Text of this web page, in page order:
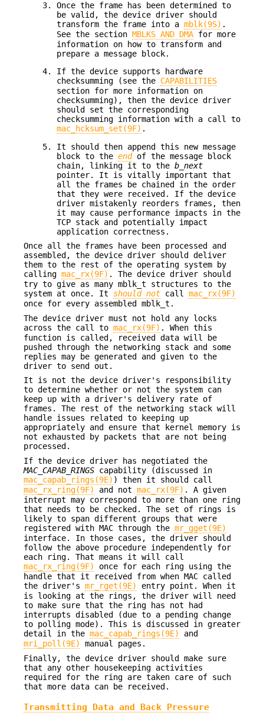
Once the frame has been determined to
be valid, the device driver should
transform the frame into a mblk(9S) .
See the section MBLKS AND DMA for more
information on how to transform and
prepare a message block.
If the device supports hardware
checksumming (see the CAPABILITIES
section for more information on
checksumming), then the device driver
should set the corresponding
checksumming information with a call to
mac_hcksum_set(9F) .
It should then append this new message
block to the endof the message block
chain, linking it to the b_next
pointer. It is vitally important that
all the frames be chained in the order
that they were received. If the device
driver mistakenly reorders frames, then
it may cause performance impacts in the
TCP stack and potentially impact
application correctness.
Once all the frames have been processed and
assembled, the device driver should deliver
them to the rest of the operating system by
calling mac_rx(9F) . The device driver should
try to give as many mblk_t structures to the
system at once. It should not call mac_rx(9F)
once for every assembled mblk_t.
The device driver must not hold any locks
across the call to mac_rx(9F) . When this
function is called, received data will be
pushed through the networking stack and some
replies may be generated and given to the
driver to send out.
It is not the device driver's responsibility
to determine whether or not the system can
keep up with a driver's delivery rate of
frames. The rest of the networking stack will
handle issues related to keeping up
appropriately and ensure that kernel memory is
not exhausted by packets that are not being
processed.
If the device driver has negotiated the
MAC_CAPAB_RINGS capability (discussed in
mac_capab_rings(9E) ) then it should call
mac_rx_ring(9F)
and not mac_rx(9F) . A given
interrupt may correspond to more than one ring
that needs to be checked. The set of rings is
likely to span different groups that were
registered with MAC through the mr_gget(9E)
interface. In those cases, the driver should
follow the above procedure independently for
each ring. That means it will call
mac_rx_ring(9F)
once for each ring using the
handle that it received from when MAC called
the driver's mr_rget(9E)
entry point. When it
is looking at the rings, the driver will need
to make sure that the ring has not had
interrupts disabled (due to a pending change
to polling mode). This is discussed in greater
detail in the mac_capab_rings(9E)
and
mri_poll(9E)
manual pages.
Finally, the device driver should make sure
that any other housekeeping activities
required for the ring are taken care of such
that more data can be received.
Transmitting Data and Back Pressure